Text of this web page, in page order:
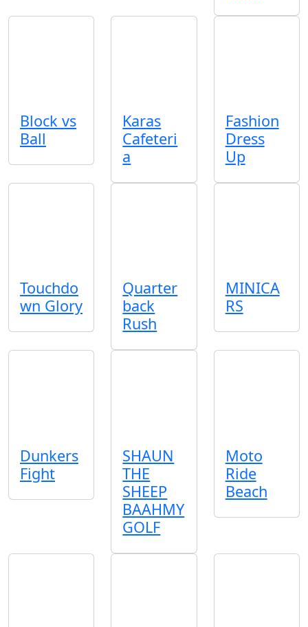
Block vs
Ball
Karas
Cafeteri
a
Fashion
Dress
Up
Touchdo
wn Glory
Quarter
back
Rush
MINICA
RS
Dunkers
Fight
SHAUN
THE
SHEEP
BAAHMY
GOLF
Moto
Ride
Beach